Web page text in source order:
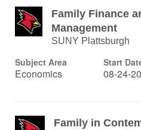
Family Finance
Management
SUNY Plattsburgh
Subject Area
Economics
Start
08-24-
Family in